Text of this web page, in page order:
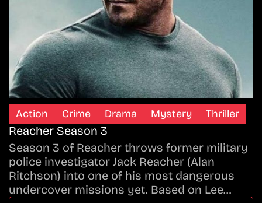
Action Crime Drama Mystery Thriller
Reacher Season 3
Season 3 of Reacher throws former military
police investigator Jack Reacher (Alan
Ritchson) into one of his most dangerous
undercover missions yet. Based on Lee…